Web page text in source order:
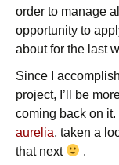
order to manage
opportunity to
about for the last
Since I
project, I’ll be
coming back on it.
aurelia, taken a
that next
.